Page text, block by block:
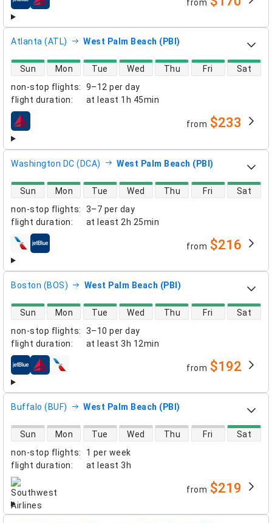
airlines from
Atlanta (ATL) West Palm Beach (PBI)
non-stop flights:
9–12 per day
flight duration: at least 1h 45min
direct flight availability
Sun Mon Tue Wed Thu Fri Sat
airlines from $233
Washington DC (DCA) West Palm Beach (PBI)
non-stop flights:
3–7 per day
flight duration: at least 2h 25min
direct flight availability
Sun Mon Tue Wed Thu Fri Sat
airlines from $216
Boston (BOS) West Palm Beach (PBI)
non-stop flights:
3–10 per day
flight duration: at least 3h 12min
direct flight availability
Sun Mon Tue Wed Thu Fri Sat
airlines from $192
Buffalo (BUF) West Palm Beach (PBI)
non-stop flights:
1 per week
flight duration: at least 3h
direct flight availability
Sun Mon Tue Wed Thu Fri Sat
airlines from $219